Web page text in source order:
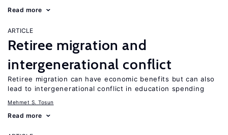
Read more
ARTICLE
Retiree migration and
intergenerational conflict
Retiree migration can have economic benefits but can also
lead to intergenerational conflict in education spending
Mehmet S. Tosun
Read more